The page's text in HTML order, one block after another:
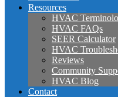
Resources
HVAC
HVAC FAQs
SEER Calculator
HVAC
Reviews
Community
HVAC Blog
Contact